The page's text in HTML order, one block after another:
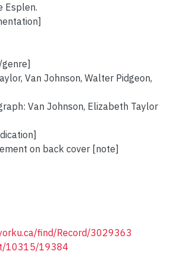
Esplen.
Van Johnson, Walter Pidgeon,
Van Johnson, Elizabeth Taylor
on back cover [note]
find/Record/3029363
10315/19384